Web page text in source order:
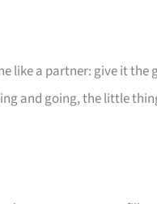
like a partner: give it
and going, the little